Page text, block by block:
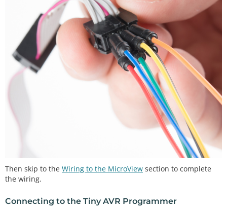
Then skip to the Wiring to the MicroView section to complete
the wiring.
Connecting to the Tiny AVR Programmer